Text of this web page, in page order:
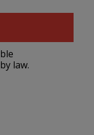
law.